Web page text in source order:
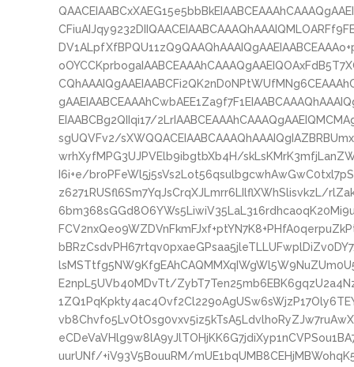
EIAABCBg2QIIqi17/
sgUQVFv2/
wrhXyfMPG3UJPVElb9ibgtbXb4H/
I6i+e/
z6271RUSfl6Sm7YqJsCrqXJLmrr6LIlflXWhSlisvkzL/
E2npL5UVb40MDvTt/
uurUNf/+iV93V5BouuRM/